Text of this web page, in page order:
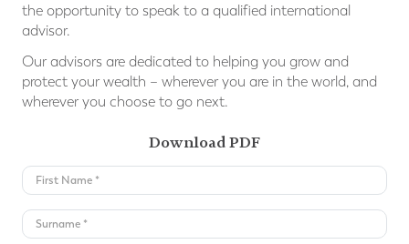
the opportunity to speak to a qualified international
advisor.
Our advisors are dedicated to helping you grow and
protect your wealth – wherever you are in the world, and
wherever you choose to go next.
Download PDF